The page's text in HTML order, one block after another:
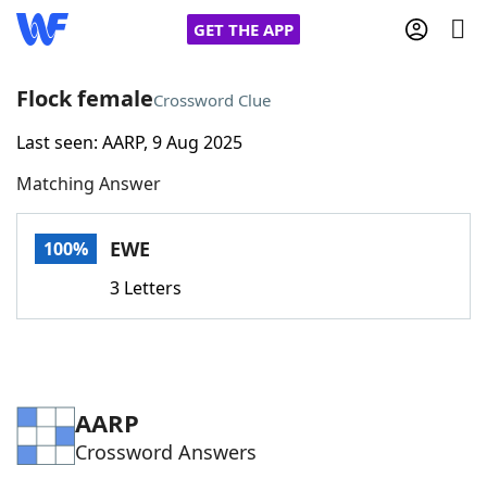
GET THE APP
Home
Words With FriendsCheat
Word Games Helpers
Flock femaleCrossword Clue
Last seen: AARP, 9 Aug 2025
Matching Answer
100% EWE
3 Letters
AARP
Crossword Answers